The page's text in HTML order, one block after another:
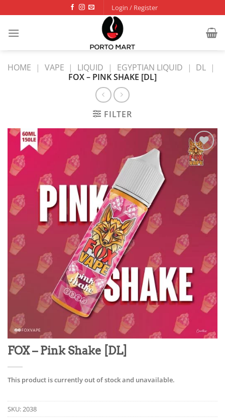
to
content
Login / Register
HOME | VAPE | LIQUID | EGYPTIAN LIQUID | DL |
FOX – PINK SHAKE [DL]
FILTER
Add to
wishlist
FOX – Pink Shake [DL]
This product is currently out of stock and unavailable.
SKU:2038